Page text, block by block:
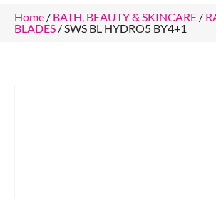
Home / BATH, BEAUTY & SKINCARE /
BLADES / SWS BL HYDRO5 BY4+1